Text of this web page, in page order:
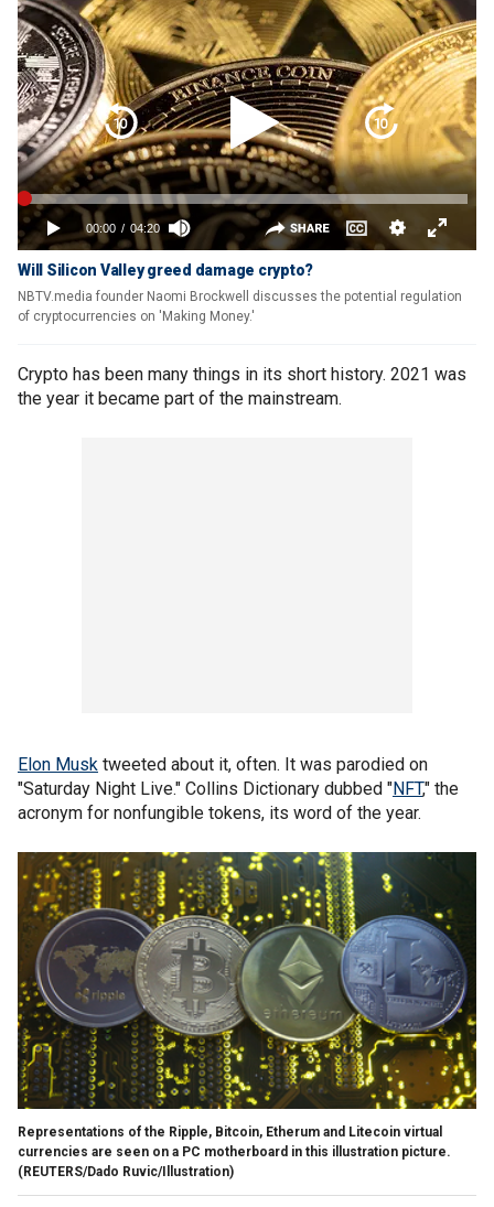
Will Silicon Valley greed damage crypto?
NBTV.media founder Naomi Brockwell discusses the potential regulation
of cryptocurrencies on 'Making Money.'
Crypto has been many things in its short history. 2021 was
the year it became part of the mainstream.
Elon Musk tweeted about it, often. It was parodied on
"Saturday Night Live." Collins Dictionary dubbed "NFT," the
acronym for nonfungible tokens, its word of the year.
Representations of the Ripple, Bitcoin, Etherum and Litecoin virtual
currencies are seen on a PC motherboard in this illustration picture.
(REUTERS/Dado Ruvic/Illustration)